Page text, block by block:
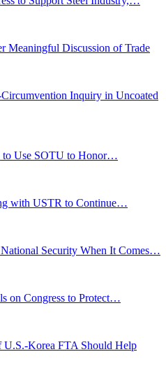
Meaningful Discussion of Trade
Inquiry in Uncoated
to Use SOTU to Honor…
with USTR to Continue…
Security When It Comes…
on Congress to Protect…
U.S.-Korea FTA Should Help